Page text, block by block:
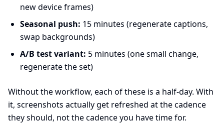
new device frames)
Seasonal push: 15 minutes (regenerate captions,
swap backgrounds)
A/B test variant: 5 minutes (one small change,
regenerate the set)
Without the workflow, each of these is a half-day. With
it, screenshots actually get refreshed at the cadence
they should, not the cadence you have time for.